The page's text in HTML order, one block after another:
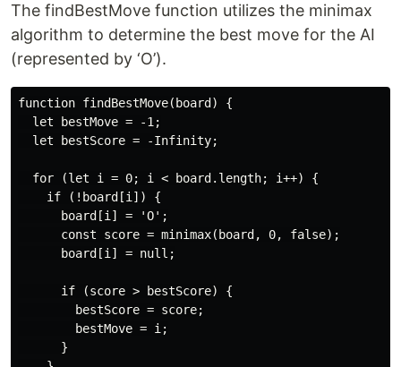
The findBestMove function utilizes the minimax
algorithm to determine the best move for the AI
(represented by ‘O’).
function findBestMove(board) {
  let bestMove = -1;
  let bestScore = -Infinity;
  for (let i = 0; i < board.length; i++) {
    if (!board[i]) {
      board[i] = 'O';
      const score = minimax(board, 0, false);
      board[i] = null;
      if (score > bestScore) {
        bestScore = score;
        bestMove = i;
      }